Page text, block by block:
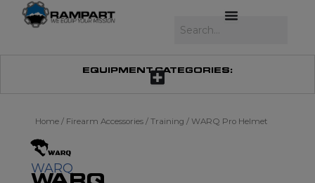
EQUIPMENT CATEGORIES:
Home / Firearm Accessories / Training / WARQ Pro Helmet
WARQ